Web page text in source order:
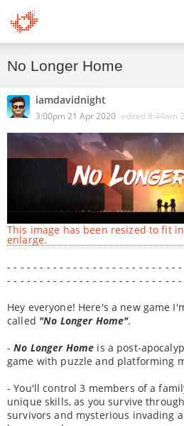
No Longer Home
iamdavidnight
3:00pm 21 Apr 2020 edited 8:44am
This image has been resized to fit
enlarge.
- - - - - - - - - - - - - - - - - - - - - - - - - -
- - - - - - - - - - - - - - - - - - - - - - - - - - -
Hey everyone! Here's a new game
called "No Longer Home".
-No Longer Home is a post-
game with puzzle and platforming
- You'll control 3 members of a
unique skills, as you survive
survivors and mysterious invading